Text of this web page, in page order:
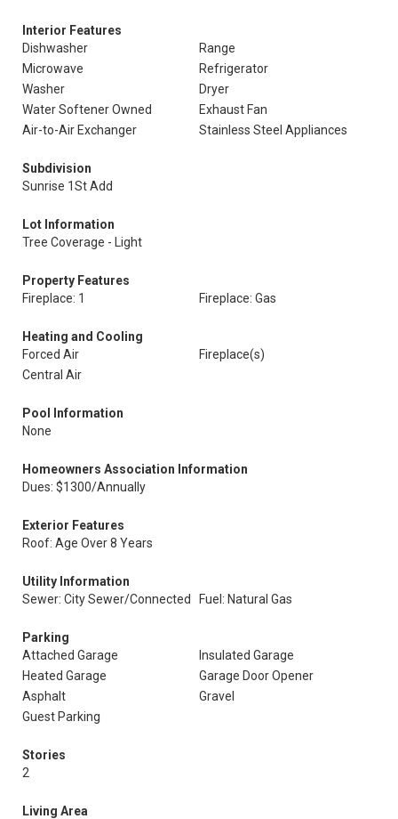
Interior Features
Dishwasher
Range
Microwave
Refrigerator
Washer
Dryer
Water Softener Owned
Exhaust Fan
Air-to-Air Exchanger
Stainless Steel Appliances
Subdivision
Sunrise 1St Add
Lot Information
Tree Coverage - Light
Property Features
Fireplace: 1
Fireplace: Gas
Heating and Cooling
Forced Air
Fireplace(s)
Central Air
Pool Information
None
Homeowners Association Information
Dues: $1300/Annually
Exterior Features
Roof: Age Over 8 Years
Utility Information
Sewer: City Sewer/Connected
Fuel: Natural Gas
Parking
Attached Garage
Insulated Garage
Heated Garage
Garage Door Opener
Asphalt
Gravel
Guest Parking
Stories
2
Living Area